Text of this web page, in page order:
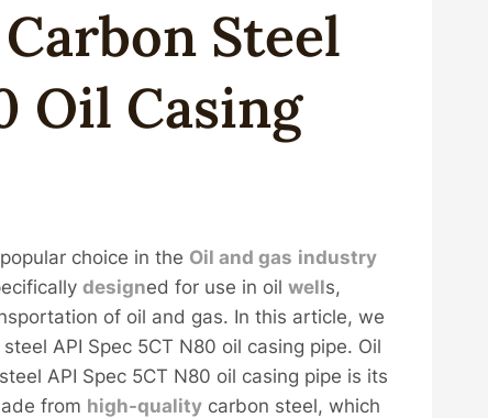
Carbon Steel
Oil Casing
choice in the Oil andgas industry
designed for use in oilwells,
of oil and gas. In this article, we
API Spec 5CT N80 oil casing pipe. Oil
API Spec 5CT N80 oil casing pipe is its
from high-quality carbon steel, which